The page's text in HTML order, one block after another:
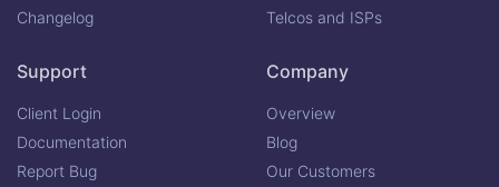
Changelog
Telcos and ISPs
Support
Client Login
Documentation
Report Bug
Company
Overview
Blog
Our Customers